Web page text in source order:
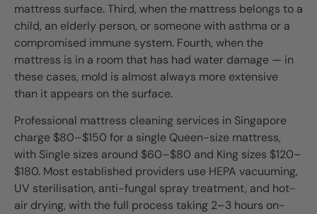
mattress surface. Third, when the mattress belongs to a
child, an elderly person, or someone with asthma or a
compromised immune system. Fourth, when the
mattress is in a room that has had water damage — in
these cases, mold is almost always more extensive
than it appears on the surface.
Professional mattress cleaning services in Singapore
charge $80–$150 for a single Queen-size mattress,
with Single sizes around $60–$80 and King sizes $120–
$180. Most established providers use HEPA vacuuming,
UV sterilisation, anti-fungal spray treatment, and hot-
air drying, with the full process taking 2–3 hours on-